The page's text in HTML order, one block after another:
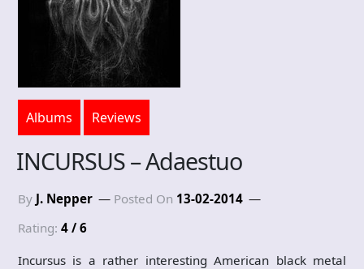
Albums Reviews
INCURSUS – Adaestuo
By J. Nepper Posted On 13-02-2014
Rating: 4 / 6
Incursus is a rather interesting American black metal